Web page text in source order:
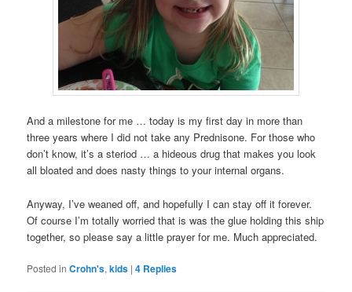
And a milestone for me … today is my first day in more than
three years where I did not take any Prednisone. For those who
don’t know, it’s a steriod … a hideous drug that makes you look
all bloated and does nasty things to your internal organs.
Anyway, I’ve weaned off, and hopefully I can stay off it forever.
Of course I’m totally worried that is was the glue holding this ship
together, so please say a little prayer for me. Much appreciated.
Posted in Crohn's,kids |4 Replies